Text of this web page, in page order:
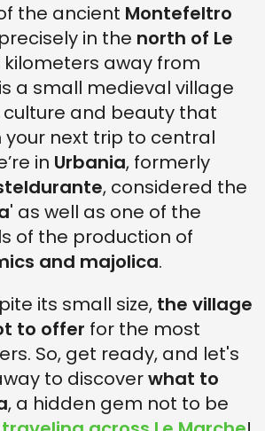
the ancient Montefeltro
in the north of Le
kilometers away from
a small medieval village
culture and beauty that
your next trip to central
in Urbania, formerly
, considered the
' as well as one of the
of the production of
and majolica.
its small size, the village
to offer for the most
So, get ready, and let's
to discoverwhat to
, a hidden gem not to be